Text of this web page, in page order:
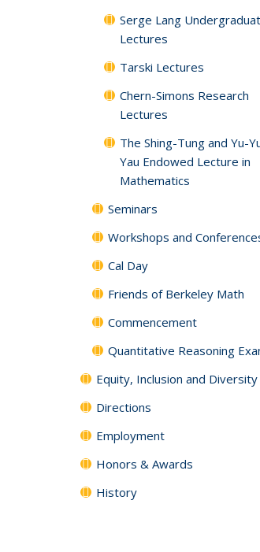
Serge Lang
Lectures
Tarski Lectures
Chern-Simons Research
Lectures
The Shing-Tung and Yu-
Yau Endowed Lecture in
Mathematics
Seminars
Workshops and
Cal Day
Friends of Berkeley Math
Commencement
Quantitative Reasoning
Equity, Inclusion and Diversity
Directions
Employment
Honors & Awards
History